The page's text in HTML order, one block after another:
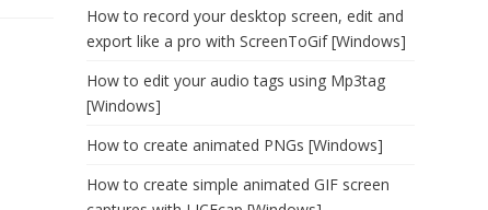
How to record your desktop screen, edit and
export like a pro with ScreenToGif [Windows]
How to edit your audio tags using Mp3tag
[Windows]
How to create animated PNGs [Windows]
How to create simple animated GIF screen